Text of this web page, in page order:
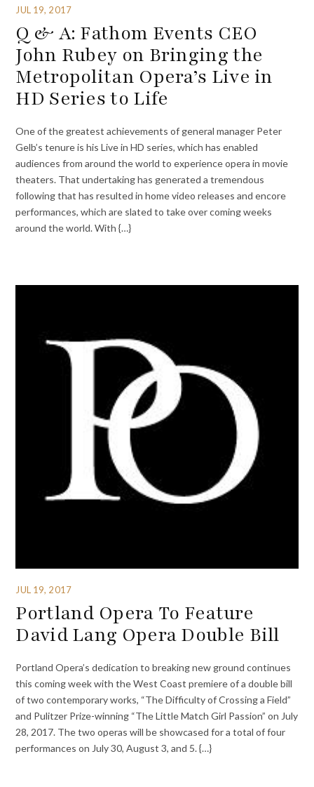
JUL 19, 2017
Q & A: Fathom Events CEO
John Rubey on Bringing the
Metropolitan Opera’s Live in
HD Series to Life
One of the greatest achievements of general manager Peter
Gelb’s tenure is his Live in HD series, which has enabled
audiences from around the world to experience opera in movie
theaters. That undertaking has generated a tremendous
following that has resulted in home video releases and encore
performances, which are slated to take over coming weeks
around the world. With {…}
JUL 19, 2017
Portland Opera To Feature
David Lang Opera Double Bill
Portland Opera’s dedication to breaking new ground continues
this coming week with the West Coast premiere of a double bill
of two contemporary works, “The Difficulty of Crossing a Field”
and Pulitzer Prize-winning “The Little Match Girl Passion” on July
28, 2017. The two operas will be showcased for a total of four
performances on July 30, August 3, and 5. {…}